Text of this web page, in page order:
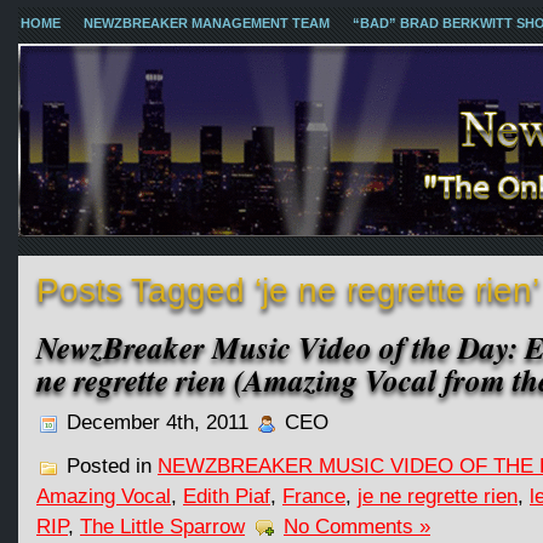
HOME NEWZBREAKER MANAGEMENT TEAM “BAD” BRAD BERKWITT
Posts Tagged ‘je ne regrette rien’
NewzBreaker Music Video of the Day:
ne regrette rien (Amazing Vocal from
December 4th, 2011
CEO
Posted in NEWZBREAKER MUSIC VIDEO OF THE
Amazing Vocal, Edith Piaf, France, je ne regrette rien,
RIP, The Little Sparrow No Comments »